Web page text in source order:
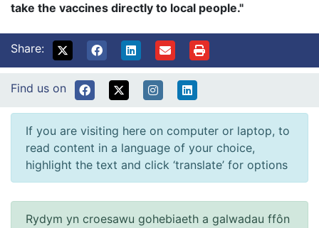
take the vaccines directly to local people."
Share:
Find us on
If you are visiting here on computer or laptop, to
read content in a language of your choice,
highlight the text and click ‘translate’ for options
Rydym yn croesawu gohebiaeth a galwadau ffôn